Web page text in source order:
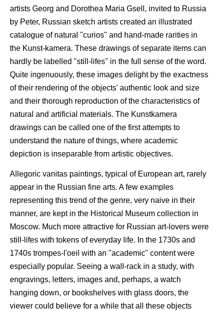
artists Georg and Dorothea Maria Gsell, invited to Russia
by Peter, Russian sketch artists created an illustrated
catalogue of natural "curios" and hand-made rarities in
the Kunst-kamera. These drawings of separate items can
hardly be labelled "still-lifes" in the full sense of the word.
Quite ingenuously, these images delight by the exactness
of their rendering of the objects' authentic look and size
and their thorough reproduction of the characteristics of
natural and artificial materials. The Kunstkamera
drawings can be called one of the first attempts to
understand the nature of things, where academic
depiction is inseparable from artistic objectives.
Allegoric vanitas paintings, typical of European art, rarely
appear in the Russian fine arts. A few examples
representing this trend of the genre, very naive in their
manner, are kept in the Historical Museum collection in
Moscow. Much more attractive for Russian art-lovers were
still-lifes with tokens of everyday life. In the 1730s and
1740s trompes-l'oeil with an "academic" content were
especially popular. Seeing a wall-rack in a study, with
engravings, letters, images and, perhaps, a watch
hanging down, or bookshelves with glass doors, the
viewer could believe for a while that all these objects